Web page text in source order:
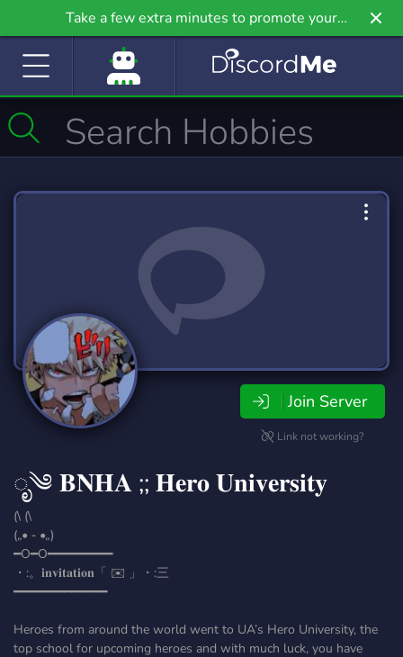
Take a few extra minutes to promote your
community even further on Griv.io, our newest
Join Server
Link not working?
ೃ༄ 𝐁𝐍𝐇𝐀 ;; 𝐇𝐞𝐫𝐨 𝐔𝐧𝐢𝐯𝐞𝐫𝐬𝐢𝐭𝐲
(\ (\
(„• ֊ •„)
━O━O━━━━━━━━━
・:。𝐢𝐧𝐯𝐢𝐭𝐚𝐭𝐢𝐨𝐧「 ✉️ 」・:三
━━━━━━━━━━━━━
Heroes from around the world went to UA’s Hero University, the
top school for upcoming heroes and with much luck, you have